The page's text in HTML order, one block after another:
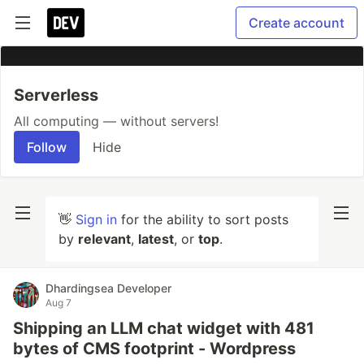
Create account
Serverless
All computing — without servers!
Follow
Hide
👋 Sign in for the ability to sort posts
by relevant, latest, or top.
Dhardingsea Developer
Aug 7
Shipping an LLM chat widget with 481
bytes of CMS footprint - Wordpress